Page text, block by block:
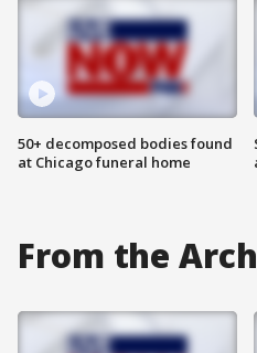
50+ decomposed bodies found
at Chicago funeral home
From the